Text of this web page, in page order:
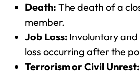
Death: The death of a
member.
Job Loss: Involuntary
loss occurring after the
Terrorism or Civil Unrest: